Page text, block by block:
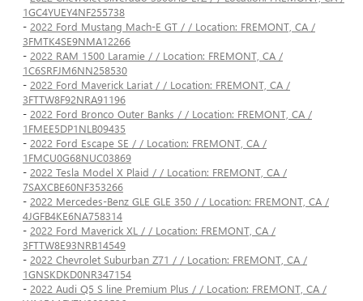
1GC4YUEY4NF255738
- 2022 Ford Mustang Mach-E GT / / Location: FREMONT, CA /
3FMTK4SE9NMA12266
- 2022 RAM 1500 Laramie / / Location: FREMONT, CA /
1C6SRFJM6NN258530
- 2022 Ford Maverick Lariat / / Location: FREMONT, CA /
3FTTW8F92NRA91196
- 2022 Ford Bronco Outer Banks / / Location: FREMONT, CA /
1FMEE5DP1NLB09435
- 2022 Ford Escape SE / / Location: FREMONT, CA /
1FMCU0G68NUC03869
- 2022 Tesla Model X Plaid / / Location: FREMONT, CA /
7SAXCBE60NF353266
- 2022 Mercedes-Benz GLE GLE 350 / / Location: FREMONT, CA /
4JGFB4KE6NA758314
- 2022 Ford Maverick XL / / Location: FREMONT, CA /
3FTTW8E93NRB14549
- 2022 Chevrolet Suburban Z71 / / Location: FREMONT, CA /
1GNSKDKD0NR347154
- 2022 Audi Q5 S line Premium Plus / / Location: FREMONT, CA /